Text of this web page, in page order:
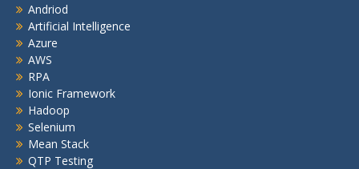
Andriod
Artificial Intelligence
Azure
AWS
RPA
Ionic Framework
Hadoop
Selenium
Mean Stack
QTP Testing